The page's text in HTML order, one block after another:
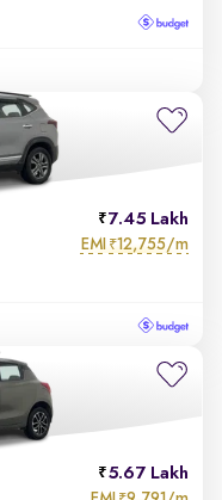
7.45 Lakh
EMI ₹12,755/m
5.67 Lakh